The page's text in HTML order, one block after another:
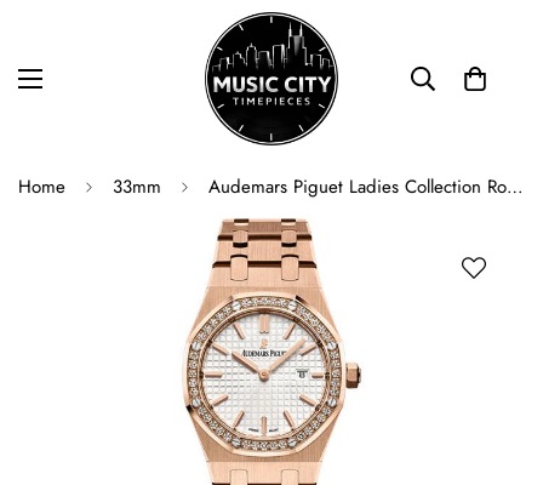
Home 33mm Audemars Piguet Ladies Collection Royal Oak Quartz Watch - 67651OR.ZZ.1261OR.01